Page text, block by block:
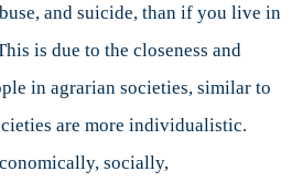
and suicide, than if you live in
is due to the closeness and
in agrarian societies, similar to
are more individualistic.
socially,